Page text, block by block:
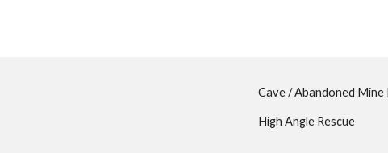
Cave / Abandoned Mine
High Angle Rescue